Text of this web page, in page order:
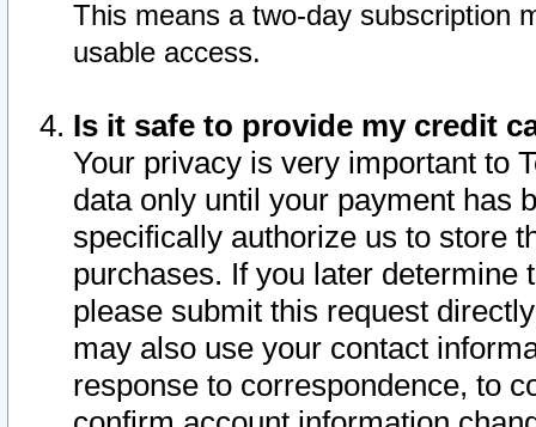
This means a two-day subscription
usable access.
Is it safe to provide my credit
Your privacy is very important to
data only until your payment has
specifically authorize us to store
purchases. If you later determine
please submit this request
may also use your contact
response to correspondence, to